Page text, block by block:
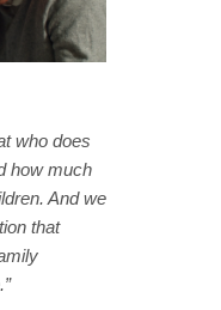
who does
how much
And we
that